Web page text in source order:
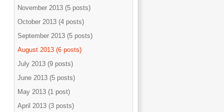
November 2013 (5 posts)
October 2013 (4 posts)
September 2013 (5 posts)
August 2013 (6 posts)
July 2013 (9 posts)
June 2013 (5 posts)
May 2013 (1 post)
April 2013 (3 posts)